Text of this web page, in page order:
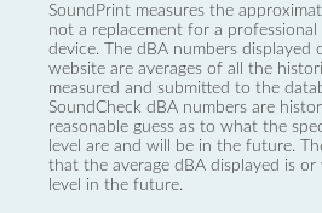
SoundPrint measures the
not a replacement for a professional
device. The dBA numbers displayed
website are averages of all the
measured and submitted to the
SoundCheck dBA numbers are
reasonable guess as to what the
level are and will be in the future.
that the average dBA displayed is
level in the future.